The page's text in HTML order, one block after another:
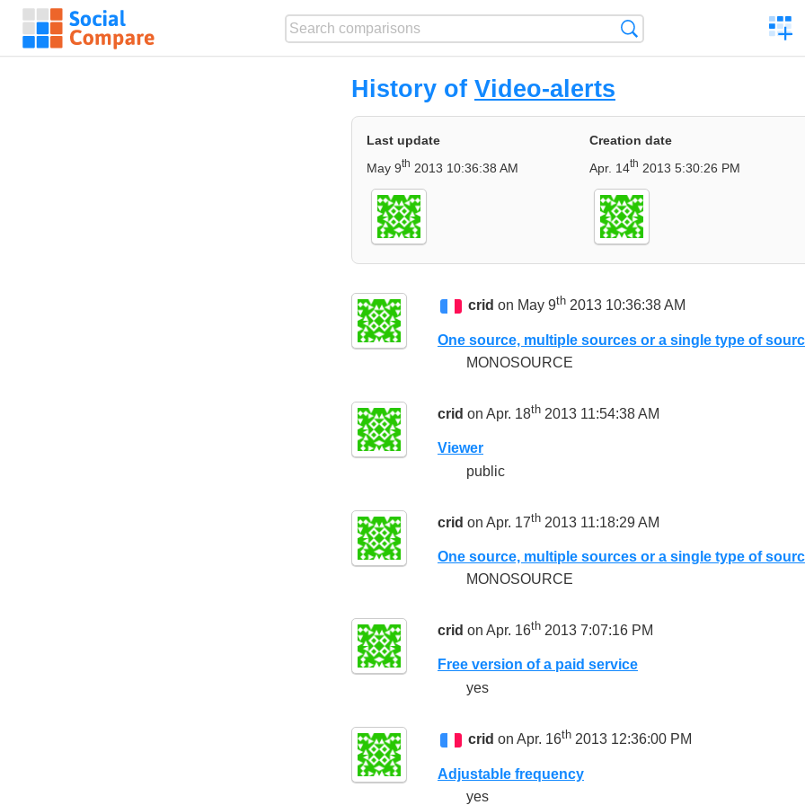
a
History of Video-alerts
Last update
May 9th 2013 10:36:38 AM
Creation date
Apr. 14th 2013 5:30:26 PM
crid on May 9th 2013 10:36:38 AM
One source, multiple sources or a single type of
MONOSOURCE
crid on Apr. 18th 2013 11:54:38 AM
Viewer
public
crid on Apr. 17th 2013 11:18:29 AM
One source, multiple sources or a single type of
MONOSOURCE
crid on Apr. 16th 2013 7:07:16 PM
Free version of a paid service
yes
crid on Apr. 16th 2013 12:36:00 PM
Adjustable frequency
yes